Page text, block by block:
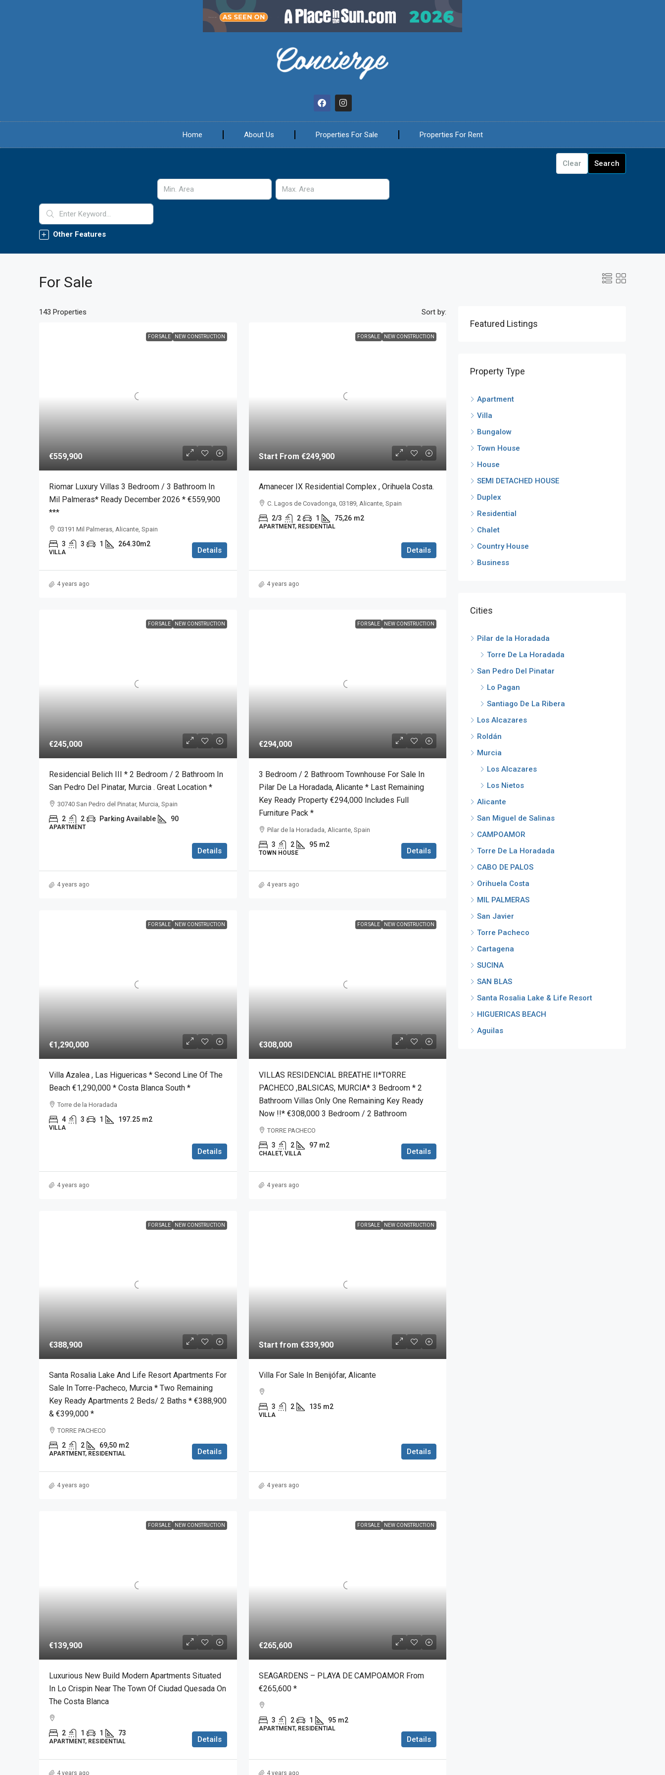
Home About Us Properties For Sale Properties For Rent
Clear Search
Other Features
For Sale
143 Properties Sort by:
FOR SALE NEW CONSTRUCTION
€559,900
Riomar Luxury Villas 3 Bedroom / 3 Bathroom In
Mil Palmeras* Ready December 2026 * €559,900
***
03191 Mil Palmeras, Alicante, Spain
3 3 1 264.30m2
VILLA Details
4 years ago
FOR SALE NEW CONSTRUCTION
Start From €249,900
Amanecer IX Residential Complex , Orihuela Costa.
C. Lagos de Covadonga, 03189, Alicante, Spain
2/3 2 1 75,26 m2
APARTMENT, RESIDENTIAL
Details
4 years ago
FOR SALE NEW CONSTRUCTION
€245,000
Residencial Belich III * 2 Bedroom / 2 Bathroom In
San Pedro Del Pinatar, Murcia . Great Location *
30740 San Pedro del Pinatar, Murcia, Spain
2 2 Parking Available 90
APARTMENT
Details
4 years ago
FOR SALE NEW CONSTRUCTION
€294,000
3 Bedroom / 2 Bathroom Townhouse For Sale In
Pilar De La Horadada, Alicante * Last Remaining
Key Ready Property €294,000 Includes Full
Furniture Pack *
Pilar de la Horadada, Alicante, Spain
3 2 95 m2
TOWN HOUSE Details
4 years ago
FOR SALE NEW CONSTRUCTION
€1,290,000
Villa Azalea , Las Higuericas * Second Line Of The
Beach €1,290,000 * Costa Blanca South *
Torre de la Horadada
4 3 1 197.25 m2
VILLA
Details
4 years ago
FOR SALE NEW CONSTRUCTION
€308,000
VILLAS RESIDENCIAL BREATHE II*TORRE
PACHECO ,BALSICAS, MURCIA* 3 Bedroom * 2
Bathroom Villas Only One Remaining Key Ready
Now !!* €308,000 3 Bedroom / 2 Bathroom
TORRE PACHECO
3 2 97 m2
CHALET, VILLA Details
4 years ago
FOR SALE NEW CONSTRUCTION
€388,900
Santa Rosalia Lake And Life Resort Apartments For
Sale In Torre-Pacheco, Murcia * Two Remaining
Key Ready Apartments 2 Beds/ 2 Baths * €388,900
& €399,000 *
TORRE PACHECO
2 2 69,50 m2
APARTMENT, RESIDENTIAL Details
4 years ago
FOR SALE NEW CONSTRUCTION
Start from €339,900
Villa For Sale In Benijófar, Alicante
3 2 135 m2
VILLA
Details
4 years ago
FOR SALE NEW CONSTRUCTION
€139,900
Luxurious New Build Modern Apartments Situated
In Lo Crispin Near The Town Of Ciudad Quesada On
The Costa Blanca
2 1 1 73
APARTMENT, RESIDENTIAL Details
4 years ago
FOR SALE NEW CONSTRUCTION
€265,600
SEAGARDENS – PLAYA DE CAMPOAMOR From
€265,600 *
3 2 1 95 m2
APARTMENT, RESIDENTIAL
Details
4 years ago
Featured Listings
Property Type
Apartment
Villa
Bungalow
Town House
House
SEMI DETACHED HOUSE
Duplex
Residential
Chalet
Country House
Business
Cities
Pilar de la Horadada
Torre De La Horadada
San Pedro Del Pinatar
Lo Pagan
Santiago De La Ribera
Los Alcazares
Roldán
Murcia
Los Alcazares
Los Nietos
Alicante
San Miguel de Salinas
CAMPOAMOR
Torre De La Horadada
CABO DE PALOS
Orihuela Costa
MIL PALMERAS
San Javier
Torre Pacheco
Cartagena
SUCINA
SAN BLAS
Santa Rosalia Lake & Life Resort
HIGUERICAS BEACH
Aguilas